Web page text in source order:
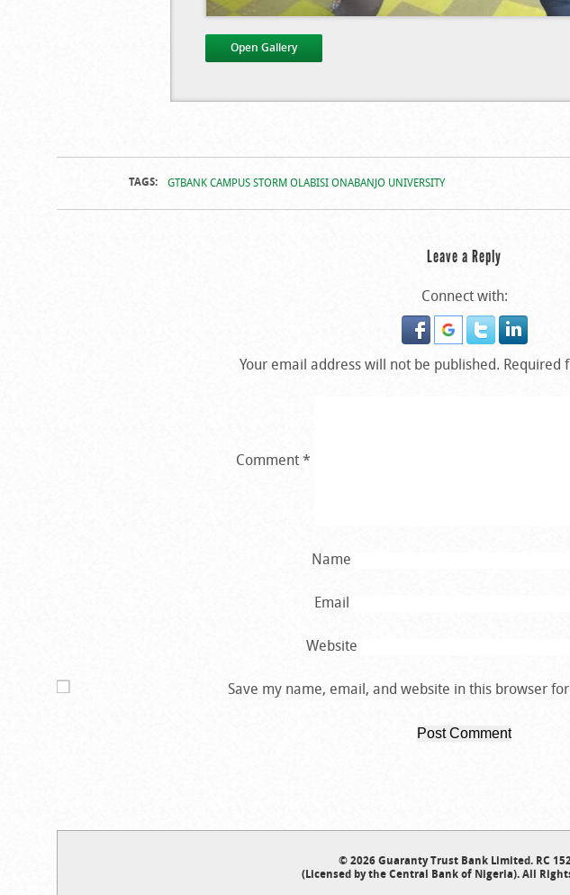
Open Gallery
Campus Storm At
TAGS: GTBANK CAMPUS STORM OLABISI ONABANJO UNIVERSITY
Leave a Reply
Connect with:
Your email address will not be published. Required
Comment*
Name
Email
Website
Save my name, email, and website in this browser
© 2026 Guaranty Trust Bank Limited. RC
(Licensed by the Central Bank of Nigeria). All